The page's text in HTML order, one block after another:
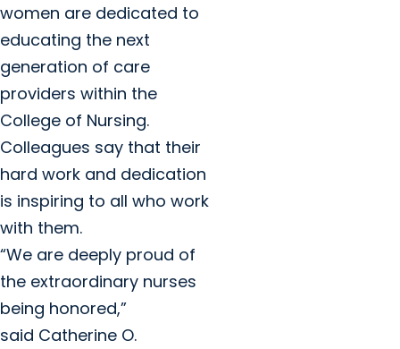
women are dedicated to
educating the next
generation of care
providers within the
College of Nursing.
Colleagues say that their
hard work and dedication
is inspiring to all who work
with them.
“We are deeply proud of
the extraordinary nurses
being honored,”
said Catherine O.